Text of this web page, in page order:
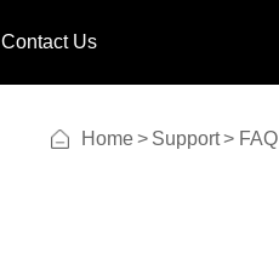
Contact Us
Home> Support> FAQ